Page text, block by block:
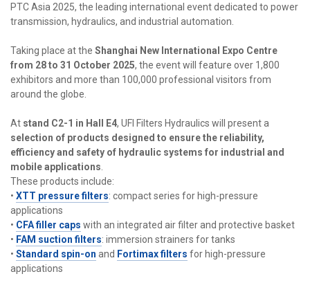
PTC Asia 2025, the leading international event dedicated to power
transmission, hydraulics, and industrial automation.
Taking place at the Shanghai New International Expo Centre
from 28 to 31 October 2025, the event will feature over 1,800
exhibitors and more than 100,000 professional visitors from
around the globe.
At stand C2-1 in Hall E4, UFI Filters Hydraulics will present a
selection of products designed to ensure the reliability,
efficiency and safety of hydraulic systems for industrial and
mobile applications.
These products include:
• XTT pressure filters: compact series for high-pressure
applications
• CFA filler caps with an integrated air filter and protective basket
• FAM suction filters: immersion strainers for tanks
• Standard spin-on and Fortimax filters for high-pressure
applications